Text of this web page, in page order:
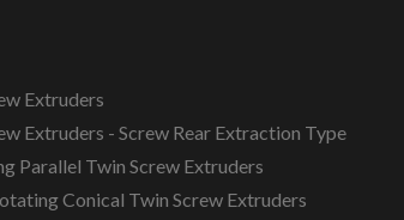
Extruders
Extruders - Screw Rear Extraction Type
Parallel Twin Screw Extruders
Conical Twin Screw Extruders